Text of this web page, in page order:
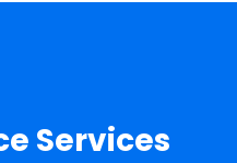
Services